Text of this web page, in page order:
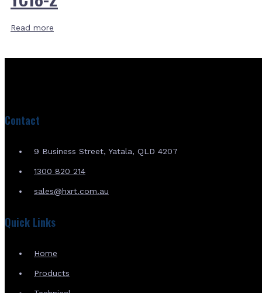
Read more
Contact
9 Business Street, Yatala, QLD 4207
1300 820 214
sales@hxrt.com.au
Quick Links
Home
Products